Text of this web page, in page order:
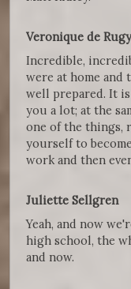
Veronique de
Incredible,
were at home and
well prepared. It
you a lot; at the
one of the things,
yourself to
work and then
Juliette Sellgren
Yeah, and now
high school, the
and now.